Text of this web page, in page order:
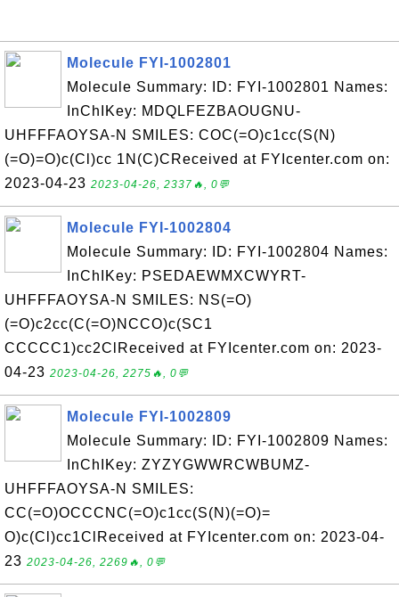
Molecule FYI-1002801
Molecule Summary: ID: FYI-1002801 Names:
InChIKey: MDQLFEZBAOUGNU-
UHFFFAOYSA-N SMILES: COC(=O)c1cc(S(N)
(=O)=O)c(Cl)cc 1N(C)CReceived at FYIcenter.com on:
2023-04-23 2023-04-26, 2337🔥, 0💬
Molecule FYI-1002804
Molecule Summary: ID: FYI-1002804 Names:
InChIKey: PSEDAEWMXCWYRT-
UHFFFAOYSA-N SMILES: NS(=O)
(=O)c2cc(C(=O)NCCO)c(SC1
CCCCC1)cc2ClReceived at FYIcenter.com on: 2023-
04-23 2023-04-26, 2275🔥, 0💬
Molecule FYI-1002809
Molecule Summary: ID: FYI-1002809 Names:
InChIKey: ZYZYGWWRCWBUMZ-
UHFFFAOYSA-N SMILES:
CC(=O)OCCCNC(=O)c1cc(S(N)(=O)=
O)c(Cl)cc1ClReceived at FYIcenter.com on: 2023-04-
23 2023-04-26, 2269🔥, 0💬